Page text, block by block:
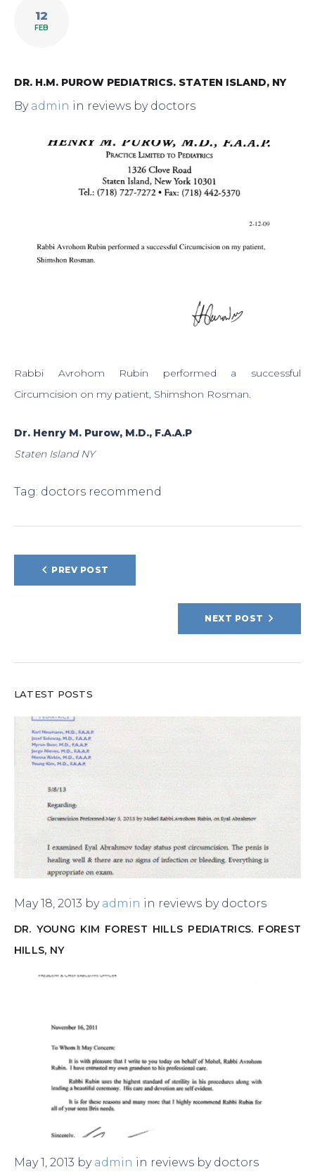
12
FEB
DR. H.M. PUROW PEDIATRICS. STATEN ISLAND, NY
By admin in reviews by doctors
Rabbi Avrohom Rubin performed a successful
Circumcision on my patient, Shimshon Rosman.
Dr. Henry M. Purow, M.D., F.A.A.P
Staten Island NY
Tag: doctors recommend
NAVIGATION
PREV POST
NEXT POST
LATEST POSTS
May 18, 2013 by admin in reviews by doctors
DR. YOUNG KIM FOREST HILLS PEDIATRICS. FOREST
HILLS, NY
May 1, 2013 by admin in reviews by doctors